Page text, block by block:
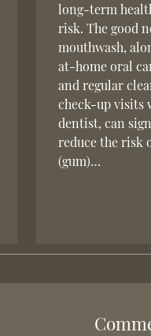
long-term
risk. The good
mouthwash,
at-home oral
and regular
check-up visits
dentist, can
reduce the risk
(gum)…